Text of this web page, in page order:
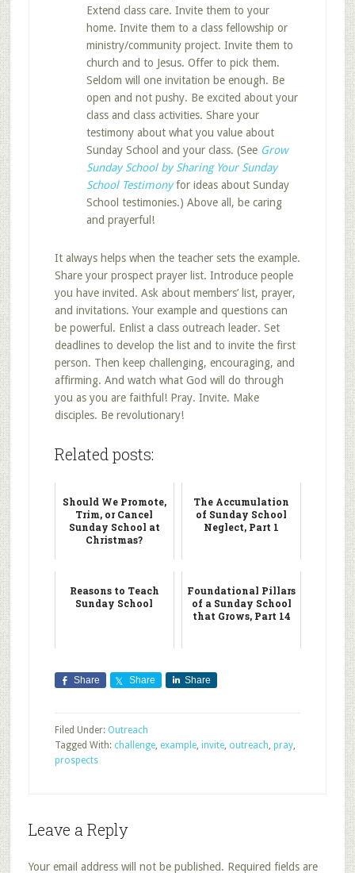
Extend class care. Invite them to your
home. Invite them to a class fellowship or
ministry/community project. Invite them to
church and to Jesus. Offer to pick them.
Seldom will one invitation be enough. Be
open and not pushy. Be excited about your
class and class activities. Share your
testimony about what you value about
Sunday School and your class. (See Grow
Sunday School by Sharing Your Sunday
School Testimonyfor ideas about Sunday
School testimonies.) Above all, be caring
and prayerful!
It always helps when the teacher sets the example.
Share your prospect prayer list. Introduce people
you have invited. Ask about members’ list, prayer,
and invitations. Your example and questions can
be powerful. Enlist a class outreach leader. Set
deadlines to develop the list and to invite the first
person. Then keep challenging, encouraging, and
affirming. And watch what God will do through
you as you are faithful! Pray. Invite. Make
disciples. Be revolutionary!
Related posts:
Should We Promote,
Trim, or Cancel
Sunday School at
Christmas?
The Accumulation
of Sunday School
Neglect, Part 1
Reasons to Teach
Sunday School
Foundational Pillars
of a Sunday School
that Grows, Part 14
Share Share Share
Filed Under: Outreach
Tagged With: challenge, example, invite, outreach, pray,
prospects
Leave a Reply
Your email address will not be published. Required fields are